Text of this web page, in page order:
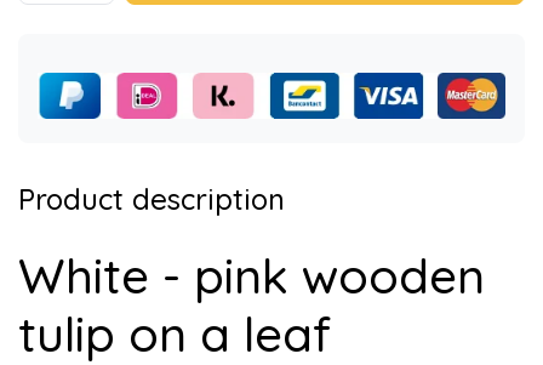
Product description
White - pink wooden
tulip on a leaf